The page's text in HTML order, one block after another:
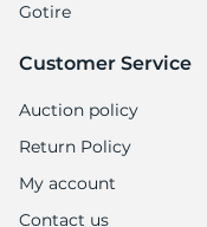
Gotire
Customer Service
Auction policy
Return Policy
My account
Contact us